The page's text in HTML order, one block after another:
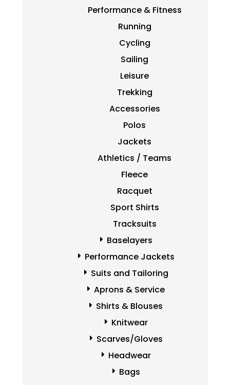
Performance & Fitness
Running
Cycling
Sailing
Leisure
Trekking
Accessories
Polos
Jackets
Athletics / Teams
Fleece
Racquet
Sport Shirts
Tracksuits
Baselayers
Performance Jackets
Suits and Tailoring
Aprons & Service
Shirts & Blouses
Knitwear
Scarves/Gloves
Headwear
Bags